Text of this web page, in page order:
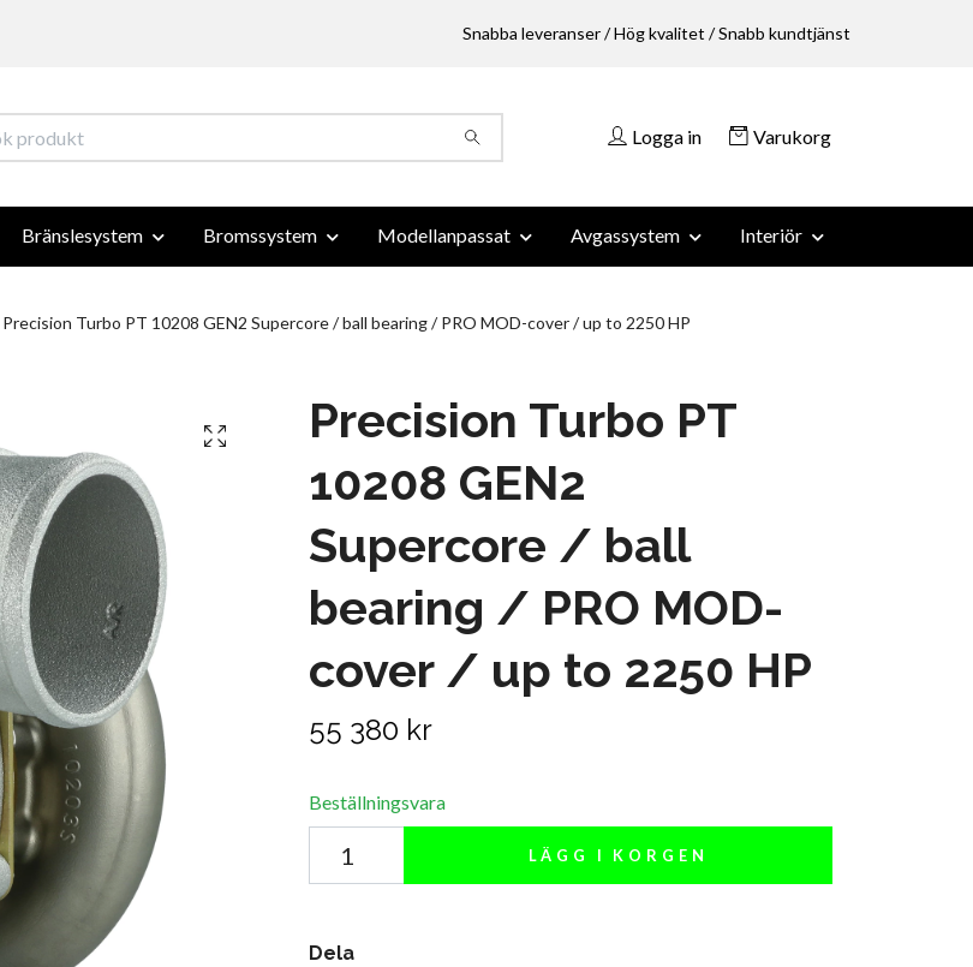
Snabba leveranser / Hög kvalitet / Snabb kundtjänst
Logga in Varukorg
Bränslesystem Bromssystem Modellanpassat Avgassystem Interiör
Precision Turbo PT 10208 GEN2 Supercore / ball bearing / PRO MOD-cover / up to 2250 HP
Precision Turbo PT
10208 GEN2
Supercore / ball
bearing / PRO MOD-
cover / up to 2250 HP
55 380 kr
Beställningsvara
LÄGG I KORGEN
Dela